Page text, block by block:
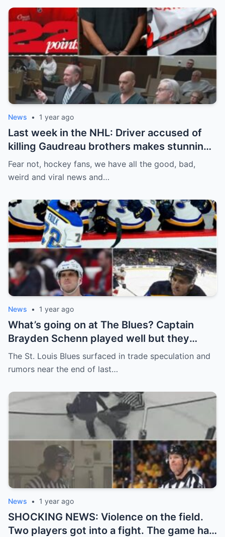
News • 1 year ago
Last week in the NHL: Driver accused of
killing Gaudreau brothers makes stunning
defence, Blackhawks beef with
Bissonnette, 4 Nations rosters take shape
Fear not, hockey fans, we have all the good, bad,
weird and viral news and…
News • 1 year ago
What’s going on at The Blues? Captain
Brayden Schenn played well but they
decided to sell, and the replacement name
shocked everyone.
The St. Louis Blues surfaced in trade speculation and
rumors near the end of last…
News • 1 year ago
SHOCKING NEWS: Violence on the field.
Two players got into a fight. The game had